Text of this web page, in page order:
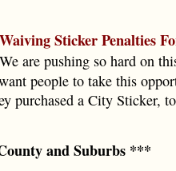
Sticker Penalties
are pushing so hard on
people to take this
purchased a City Sticker,
and Suburbs ***